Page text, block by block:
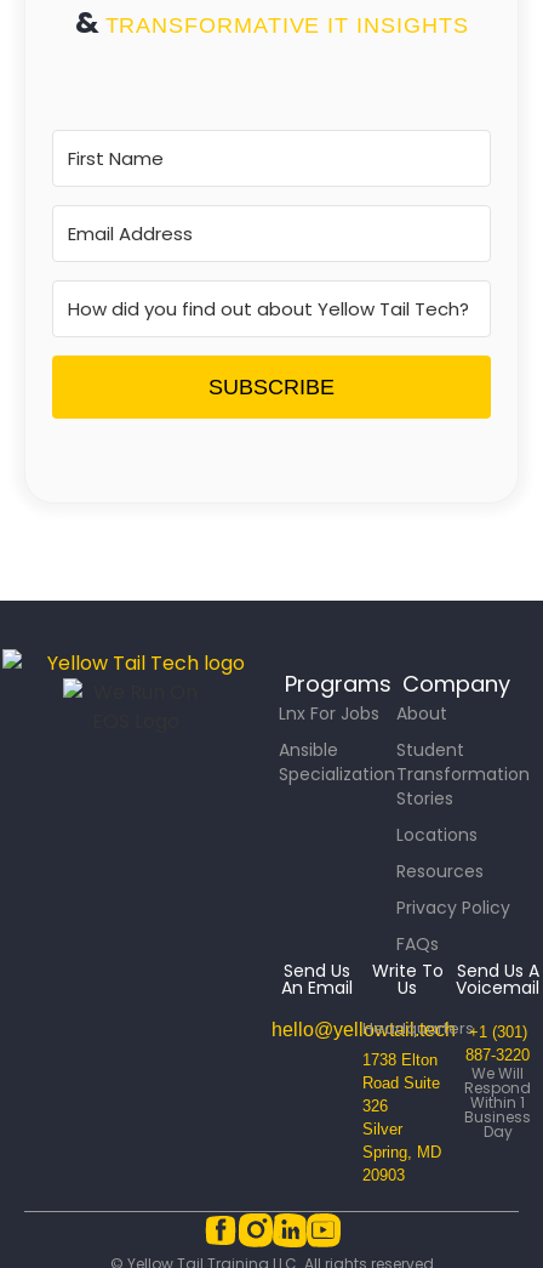
& TRANSFORMATIVE IT INSIGHTS
SUBSCRIBE
Programs
Lnx For Jobs
Ansible
Specialization
Company
About
Student
Transformation
Stories
Locations
Resources
Privacy Policy
FAQs
Send Us
An Email
hello@yellowtail.tech
Write To
Us
Headquarters
1738 Elton
Road Suite
326
Silver
Spring, MD
20903
Send Us A
Voicemail
+1 (301)
887-3220
We Will
Respond
Within 1
Business
Day
© Yellow Tail Training LLC. All rights reserved